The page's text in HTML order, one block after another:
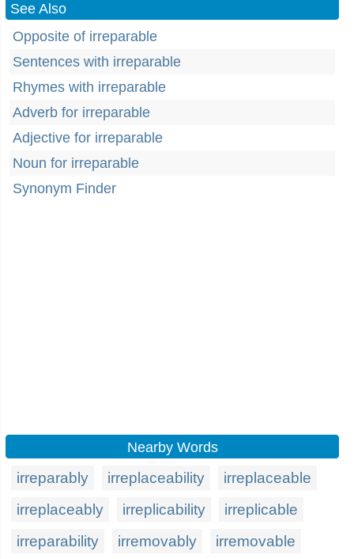
See Also
Opposite of irreparable
Sentences with irreparable
Rhymes with irreparable
Adverb for irreparable
Adjective for irreparable
Noun for irreparable
Synonym Finder
Nearby Words
irreparably irreplaceability
irreplaceable
irreplaceably
irreplicability
irreplicable
irreparability
irremovably irremovable